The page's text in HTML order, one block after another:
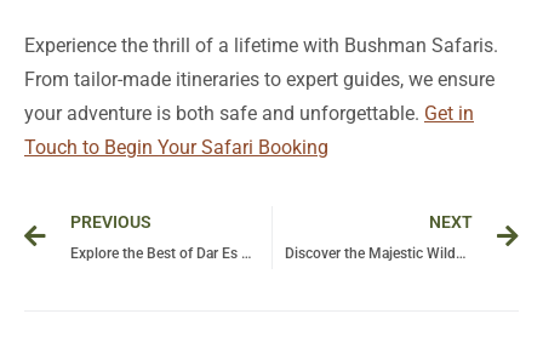
Experience the thrill of a lifetime with Bushman Safaris.
From tailor-made itineraries to expert guides, we ensure
your adventure is both safe and unforgettable. Get in
Touch to Begin Your Safari Booking
Prev
PREVIOUS
Explore the Best of Dar Es Salaam: Unforgettable Tour Experiences Await!
NEXT
Discover the Majestic Wilderness: A Complete Guide to Safari Adventures in Tanzania and Climbing Kilimanjaro